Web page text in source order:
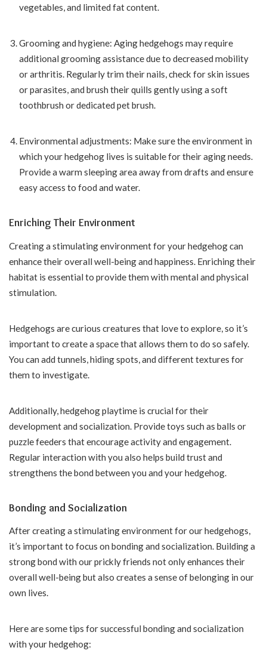
vegetables, and limited fat content.
Grooming and hygiene: Aging hedgehogs may require
additional grooming assistance due to decreased mobility
or arthritis. Regularly trim their nails, check for skin issues
or parasites, and brush their quills gently using a soft
toothbrush or dedicated pet brush.
Environmental adjustments: Make sure the environment in
which your hedgehog lives is suitable for their aging needs.
Provide a warm sleeping area away from drafts and ensure
easy access to food and water.
Enriching Their Environment
Creating a stimulating environment for your hedgehog can
enhance their overall well-being and happiness. Enriching their
habitat is essential to provide them with mental and physical
stimulation.
Hedgehogs are curious creatures that love to explore, so it’s
important to create a space that allows them to do so safely.
You can add tunnels, hiding spots, and different textures for
them to investigate.
Additionally, hedgehog playtime is crucial for their
development and socialization. Provide toys such as balls or
puzzle feeders that encourage activity and engagement.
Regular interaction with you also helps build trust and
strengthens the bond between you and your hedgehog.
Bonding and Socialization
After creating a stimulating environment for our hedgehogs,
it’s important to focus on bonding and socialization. Building a
strong bond with our prickly friends not only enhances their
overall well-being but also creates a sense of belonging in our
own lives.
Here are some tips for successful bonding and socialization
with your hedgehog: